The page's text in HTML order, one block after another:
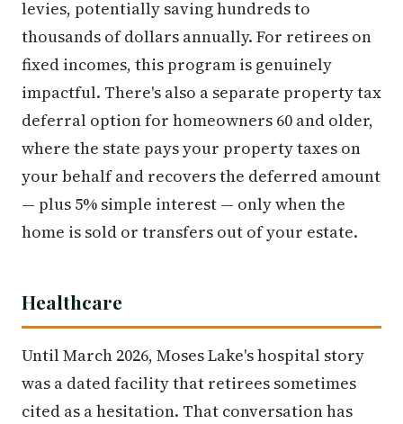
levies, potentially saving hundreds to
thousands of dollars annually. For retirees on
fixed incomes, this program is genuinely
impactful. There's also a separate property tax
deferral option for homeowners 60 and older,
where the state pays your property taxes on
your behalf and recovers the deferred amount
— plus 5% simple interest — only when the
home is sold or transfers out of your estate.
Healthcare
Until March 2026, Moses Lake's hospital story
was a dated facility that retirees sometimes
cited as a hesitation. That conversation has